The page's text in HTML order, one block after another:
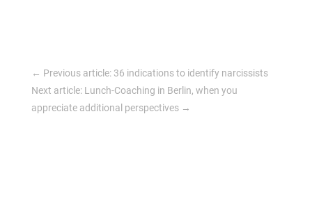
← Previous article: 36 indications to identify narcissists
Next article: Lunch-Coaching in Berlin, when you
appreciate additional perspectives→